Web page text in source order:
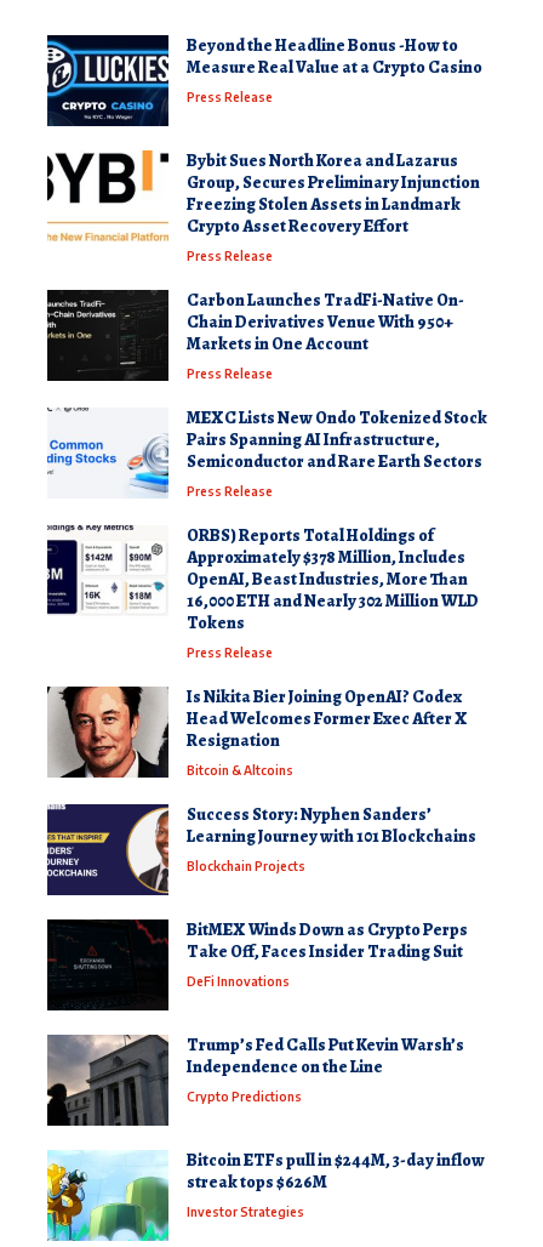
Beyond the Headline Bonus -How to
Measure Real Value at a Crypto Casino
Press Release
Bybit Sues North Korea and Lazarus
Group, Secures Preliminary Injunction
Freezing Stolen Assets in Landmark
Crypto Asset Recovery Effort
Press Release
Carbon Launches TradFi-Native On-
Chain Derivatives Venue With 950+
Markets in One Account
Press Release
MEXC Lists New Ondo Tokenized Stock
Pairs Spanning AI Infrastructure,
Semiconductor and Rare Earth Sectors
Press Release
ORBS) Reports Total Holdings of
Approximately $378 Million, Includes
OpenAI, Beast Industries, More Than
16,000 ETH and Nearly 302 Million WLD
Tokens
Press Release
Is Nikita Bier Joining OpenAI? Codex
Head Welcomes Former Exec After X
Resignation
Bitcoin & Altcoins
Success Story: Nyphen Sanders’
Learning Journey with 101 Blockchains
Blockchain Projects
BitMEX Winds Down as Crypto Perps
Take Off, Faces Insider Trading Suit
DeFi Innovations
Trump’s Fed Calls Put Kevin Warsh’s
Independence on the Line
Crypto Predictions
Bitcoin ETFs pull in $244M, 3-day inflow
streak tops $626M
Investor Strategies